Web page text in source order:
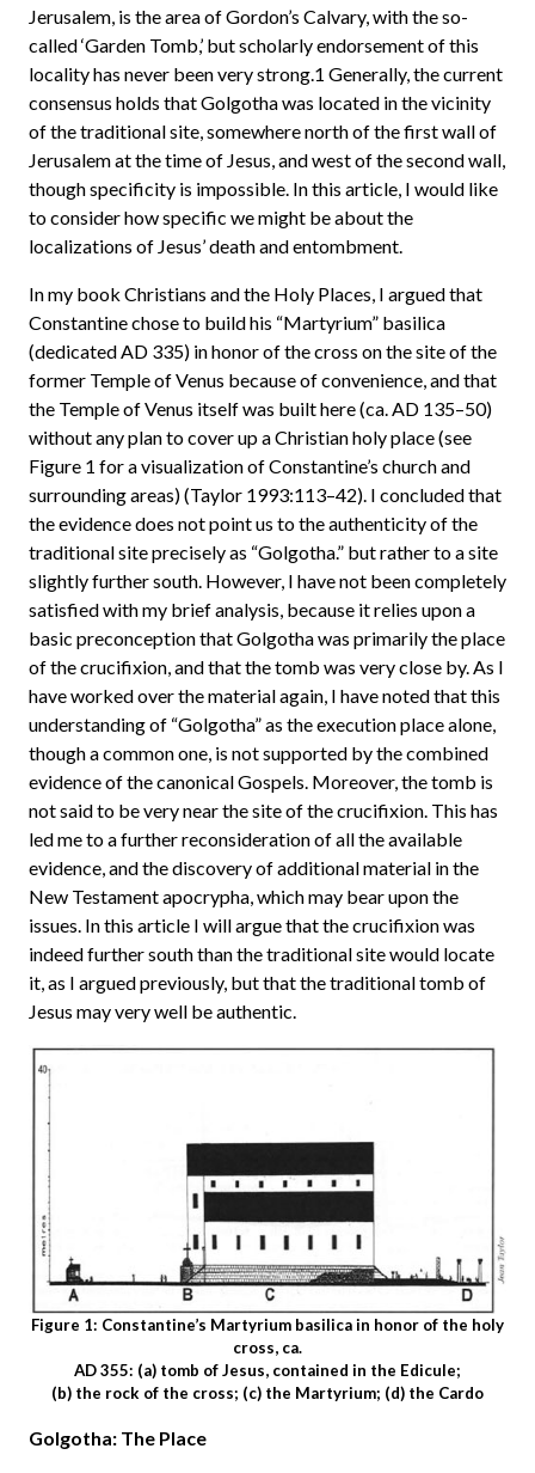
Jerusalem, is the area of Gordon’s Calvary, with the so-
called ‘Garden Tomb,’ but scholarly endorsement of this
locality has never been very strong.1 Generally, the current
consensus holds that Golgotha was located in the vicinity
of the traditional site, somewhere north of the first wall of
Jerusalem at the time of Jesus, and west of the second wall,
though specificity is impossible. In this article, I would like
to consider how specific we might be about the
localizations of Jesus’ death and entombment.
In my book Christians and the Holy Places, I argued that
Constantine chose to build his “Martyrium” basilica
(dedicated AD 335) in honor of the cross on the site of the
former Temple of Venus because of convenience, and that
the Temple of Venus itself was built here (ca. AD 135–50)
without any plan to cover up a Christian holy place (see
Figure 1 for a visualization of Constantine’s church and
surrounding areas) (Taylor 1993:113–42). I concluded that
the evidence does not point us to the authenticity of the
traditional site precisely as “Golgotha.” but rather to a site
slightly further south. However, I have not been completely
satisfied with my brief analysis, because it relies upon a
basic preconception that Golgotha was primarily the place
of the crucifixion, and that the tomb was very close by. As I
have worked over the material again, I have noted that this
understanding of “Golgotha” as the execution place alone,
though a common one, is not supported by the combined
evidence of the canonical Gospels. Moreover, the tomb is
not said to be very near the site of the crucifixion. This has
led me to a further reconsideration of all the available
evidence, and the discovery of additional material in the
New Testament apocrypha, which may bear upon the
issues. In this article I will argue that the crucifixion was
indeed further south than the traditional site would locate
it, as I argued previously, but that the traditional tomb of
Jesus may very well be authentic.
Figure 1: Constantine’s Martyrium basilica in honor of the holy
cross, ca.
AD 355: (a) tomb of Jesus, contained in the Edicule;
(b) the rock of the cross; (c) the Martyrium; (d) the Cardo
Golgotha: The Place